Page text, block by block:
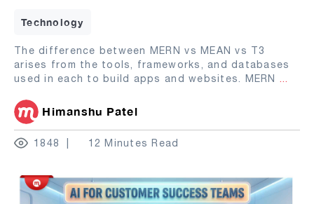
Technology
The difference between MERN vs MEAN vs T3
arises from the tools, frameworks, and databases
used in each to build apps and websites. MERN ...
Himanshu Patel
1848 12 Minutes Read